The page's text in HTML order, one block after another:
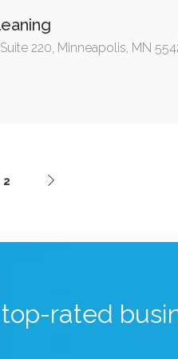
220, Minneapolis, MN
2
rated